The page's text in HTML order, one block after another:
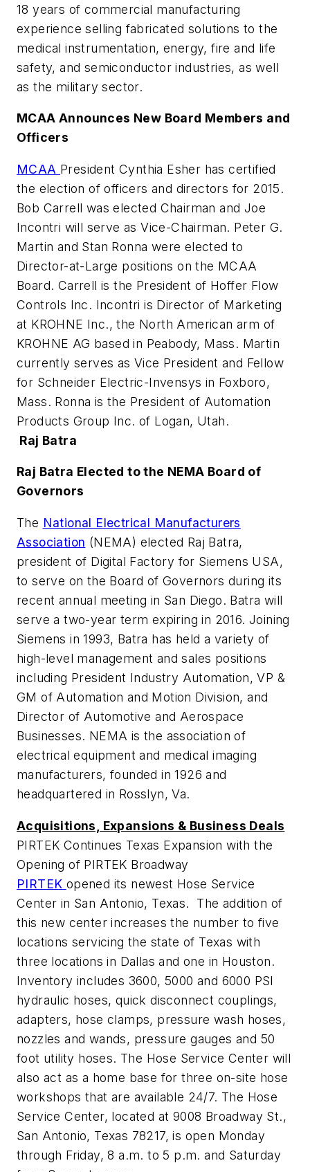
18 years of commercial manufacturing
experience selling fabricated solutions to the
medical instrumentation, energy, fire and life
safety, and semiconductor industries, as well
as the military sector.
MCAA Announces New Board Members and
Officers
MCAA President Cynthia Esher has certified
the election of officers and directors for 2015.
Bob Carrell was elected Chairman and Joe
Incontri will serve as Vice-Chairman. Peter G.
Martin and Stan Ronna were elected to
Director-at-Large positions on the MCAA
Board. Carrell is the President of Hoffer Flow
Controls Inc. Incontri is Director of Marketing
at KROHNE Inc., the North American arm of
KROHNE AG based in Peabody, Mass. Martin
currently serves as Vice President and Fellow
for Schneider Electric-Invensys in Foxboro,
Mass. Ronna is the President of Automation
Products Group Inc. of Logan, Utah.
Raj Batra
Raj Batra Elected to the NEMA Board of
Governors
The National Electrical Manufacturers
Association (NEMA) elected Raj Batra,
president of Digital Factory for Siemens USA,
to serve on the Board of Governors during its
recent annual meeting in San Diego. Batra will
serve a two-year term expiring in 2016. Joining
Siemens in 1993, Batra has held a variety of
high-level management and sales positions
including President Industry Automation, VP &
GM of Automation and Motion Division, and
Director of Automotive and Aerospace
Businesses. NEMA is the association of
electrical equipment and medical imaging
manufacturers, founded in 1926 and
headquartered in Rosslyn, Va.
Acquisitions, Expansions & Business Deals
PIRTEK Continues Texas Expansion with the
Opening of PIRTEK Broadway
PIRTEK opened its newest Hose Service
Center in San Antonio, Texas. The addition of
this new center increases the number to five
locations servicing the state of Texas with
three locations in Dallas and one in Houston.
Inventory includes 3600, 5000 and 6000 PSI
hydraulic hoses, quick disconnect couplings,
adapters, hose clamps, pressure wash hoses,
nozzles and wands, pressure gauges and 50
foot utility hoses. The Hose Service Center will
also act as a home base for three on-site hose
workshops that are available 24/7. The Hose
Service Center, located at 9008 Broadway St.,
San Antonio, Texas 78217, is open Monday
through Friday, 8 a.m. to 5 p.m. and Saturday